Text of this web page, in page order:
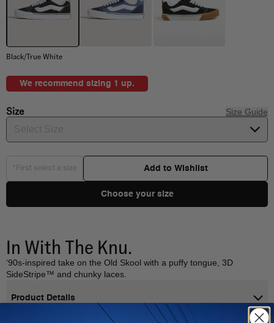
Black/True White
We recommend sizing 1 up.
Size Size Guide
Add to Wishlist
Choose your size
In With The Knu.
‘90s-inspired take on the Old Skool with a puffy tongue, 3D
SideStripe™ and chunky laces.
Product Details